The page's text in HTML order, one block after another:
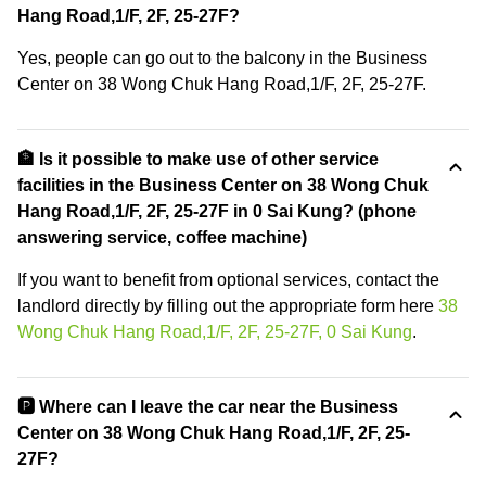
Hang Road,1/F, 2F, 25-27F?
Yes, people can go out to the balcony in the Business
Center on 38 Wong Chuk Hang Road,1/F, 2F, 25-27F.
🏦 Is it possible to make use of other service
facilities in the Business Center on 38 Wong Chuk
Hang Road,1/F, 2F, 25-27F in 0 Sai Kung? (phone
answering service, coffee machine)
If you want to benefit from optional services, contact the
landlord directly by filling out the appropriate form here 38
Wong Chuk Hang Road,1/F, 2F, 25-27F, 0 Sai Kung.
🅿️ Where can I leave the car near the Business
Center on 38 Wong Chuk Hang Road,1/F, 2F, 25-
27F?